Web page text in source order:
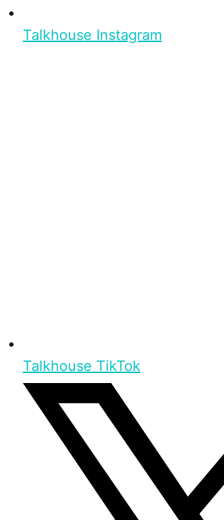
Talkhouse Instagram
Talkhouse TikTok